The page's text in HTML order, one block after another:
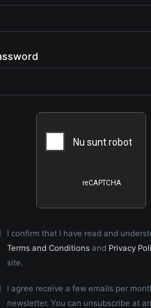
I confirm that I have read and
Terms and Conditions and Privacy
site.
I agree receive a few emails per
newsletter. You can unsubscribe at